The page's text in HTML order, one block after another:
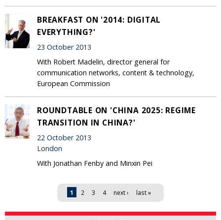
BREAKFAST ON '2014: DIGITAL
EVERYTHING?'
23 October 2013
With Robert Madelin, director general for
communication networks, content & technology,
European Commission
ROUNDTABLE ON 'CHINA 2025: REGIME
TRANSITION IN CHINA?'
22 October 2013
London
With Jonathan Fenby and Minxin Pei
1 2 3 4 next › last »